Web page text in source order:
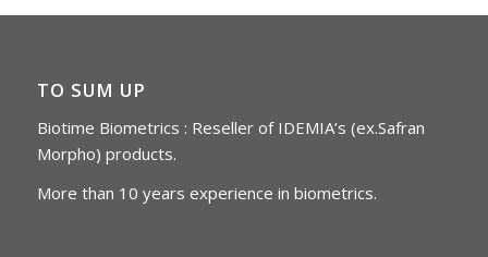
TO SUM UP
Biotime Biometrics : Reseller of IDEMIA’s (ex.Safran
Morpho) products.
More than 10 years experience in biometrics.